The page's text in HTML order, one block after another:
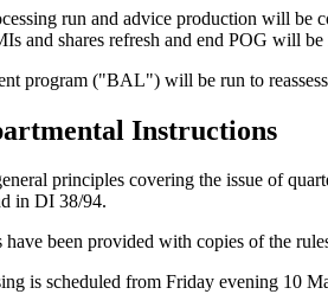
run and advice production will
and shares refresh and end POG will
program ("BAL") will be run to
Instructions
principles covering the issue of
in DI 38/94.
been provided with copies of the
is scheduled from Friday evening 10